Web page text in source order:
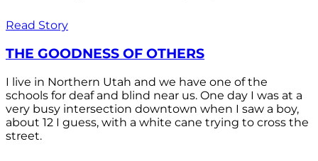
Read Story
THE GOODNESS OF OTHERS
I live in Northern Utah and we have one of the
schools for deaf and blind near us. One day I was at a
very busy intersection downtown when I saw a boy,
about 12 I guess, with a white cane trying to cross the
street.